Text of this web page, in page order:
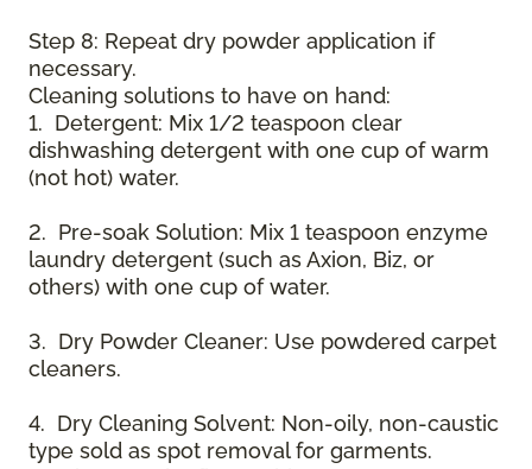
Step 8: Repeat dry powder application if
necessary.
Cleaning solutions to have on hand:
1. Detergent: Mix 1/2 teaspoon clear
dishwashing detergent with one cup of warm
(not hot) water.
2. Pre-soak Solution: Mix 1 teaspoon enzyme
laundry detergent (such as Axion, Biz, or
others) with one cup of water.
3. Dry Powder Cleaner: Use powdered carpet
cleaners.
4. Dry Cleaning Solvent: Non-oily, non-caustic
type sold as spot removal for garments.